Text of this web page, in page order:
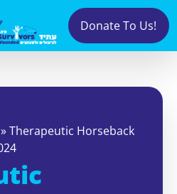
Donate To Us!
»Therapeutic Horseback